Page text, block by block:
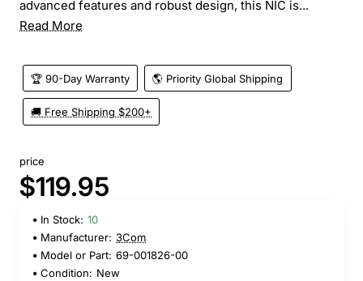
advanced features and robust design, this NIC is...
Read More
🏆 90-Day Warranty 🌎 Priority Global Shipping
🚚 Free Shipping $200+
price
$119.95
In Stock: 10
Manufacturer: 3Com
Model or Part: 69-001826-00
Condition: New